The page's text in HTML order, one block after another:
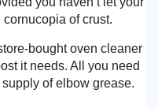
of crust.
bought oven cleaner
it needs. All you need
of elbow grease.